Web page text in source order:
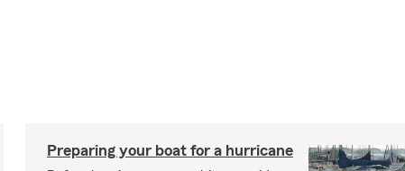
Preparing your boat for a hurricane